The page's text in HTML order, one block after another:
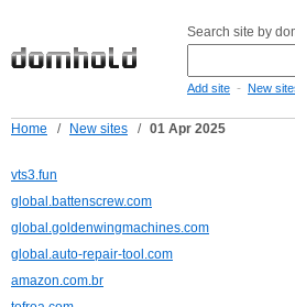
Search site by
Add site - New
Home / New sites / 01 Apr 2025
vts3.fun
global.battenscrew.com
global.goldenwingmachines.com
global.auto-repair-tool.com
amazon.com.br